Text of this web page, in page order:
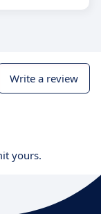
Write a review
yours.